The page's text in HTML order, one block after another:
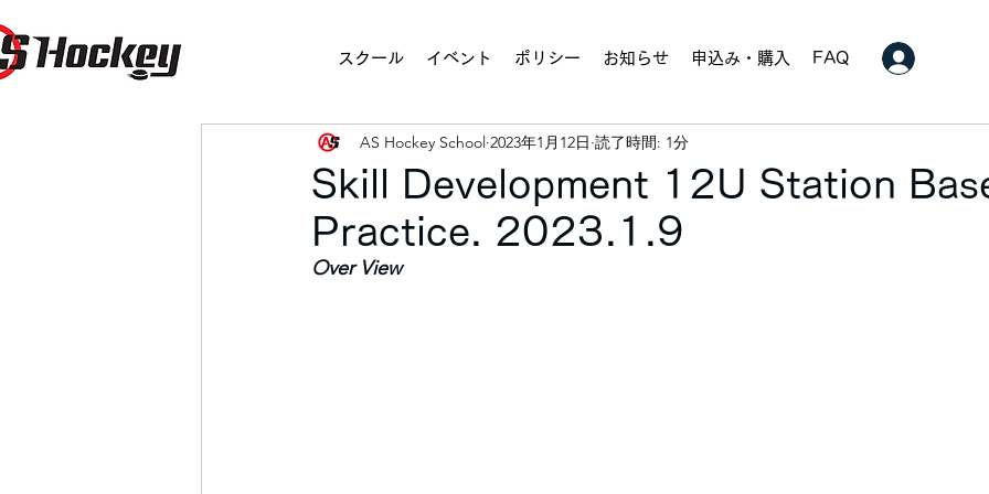
スクール イベント ポリシー お知らせ 申込み・購入 FAQ
Skill Development 12U Station
Practice. 2023.1.9
AS Hockey School 2023年1月12日 読了時間: 1分
Over View